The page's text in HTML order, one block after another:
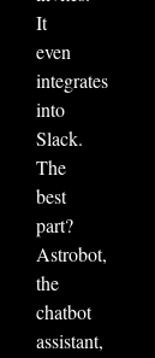
It
even
integrates
into
Slack.
The
best
part?
Astrobot,
the
chatbot
assistant,